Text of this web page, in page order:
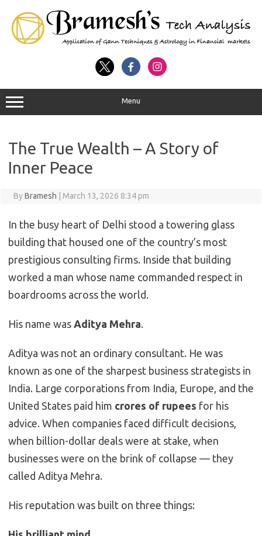
Menu
The True Wealth – A Story of
Inner Peace
ByBramesh March 13, 2026 8:34 pm
In the busy heart of Delhi stood a towering glass
building that housed one of the country’s most
prestigious consulting firms. Inside that building
worked a man whose name commanded respect in
boardrooms across the world.
His name was Aditya Mehra.
Aditya was not an ordinary consultant. He was
known as one of the sharpest business strategists in
India. Large corporations from India, Europe, and the
United States paid him crores of rupees for his
advice. When companies faced difficult decisions,
when billion-dollar deals were at stake, when
businesses were on the brink of collapse — they
called Aditya Mehra.
His reputation was built on three things: